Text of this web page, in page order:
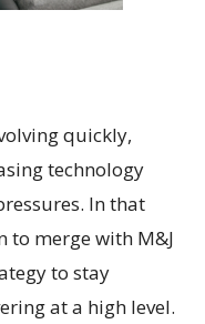
quickly,
technology
In that
to merge with M&J
to stay
at a high level.